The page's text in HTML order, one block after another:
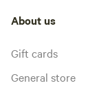
About us
Gift cards
General store